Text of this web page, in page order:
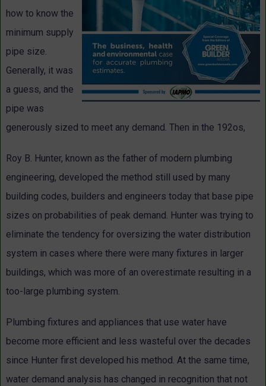
how to know the
minimum supply
pipe size.
Generally, it was
a guess, and the
pipe was
generously sized to meet any demand. Then in the 192os,
Roy B. Hunter, known as the father of modern plumbing
engineering, developed the method still used by many
building codes, builders and engineers today that base pipe
sizes on probabilities of peak demand. Hunter was trying to
eliminate the tendency for oversizing the water distribution
system in cases where there were many fixtures in larger
buildings, which was more of an overestimate resulting in a
too-large plumbing system.
Plumbing fixtures and appliances that use water have
become more efficient and less wasteful over the decades
since Hunter first developed his method. At the same time,
water demand analysis has changed in recognition that not